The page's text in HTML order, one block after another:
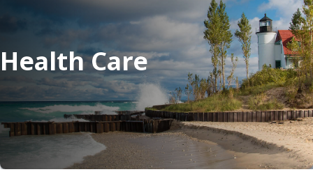
Health Care